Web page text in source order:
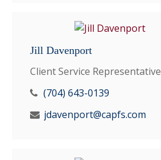
Jill Davenport
Client Service Representative
(704) 643-0139
jdavenport@capfs.com